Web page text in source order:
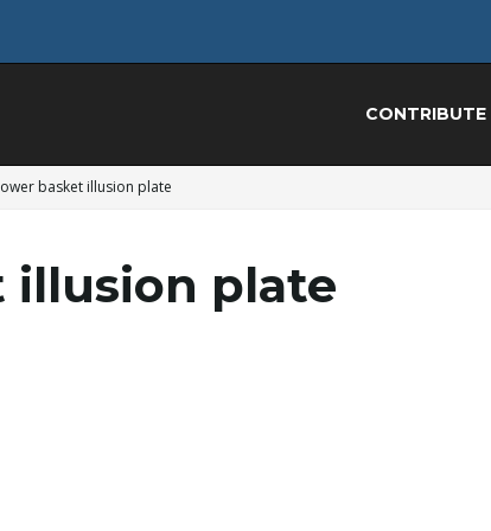
CONTRIBUTE
basket illusion plate
illusion plate